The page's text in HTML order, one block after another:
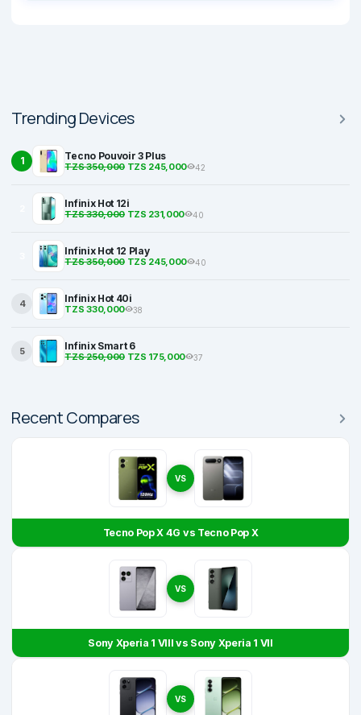
Trending Devices
1 Tecno Pouvoir 3 Plus
TZS 350,000TZS 245,000 42
Infinix Hot 12i
TZS 330,000TZS 231,000 40
Infinix Hot 12 Play
TZS 350,000TZS 245,000 40
4 Infinix Hot 40i
TZS 330,000 38
5 Infinix Smart 6
TZS 250,000TZS 175,000 37
Recent Compares
VS
Tecno Pop X 4G vs Tecno Pop X
VS
Sony Xperia 1 VIII vs Sony Xperia 1 VII
VS